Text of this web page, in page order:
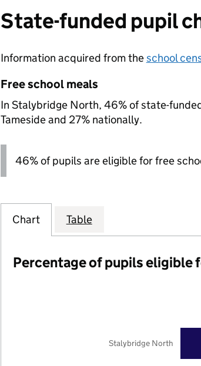
State-funded pupil
Information acquired from theschool
Free school meals
In Stalybridge North, 46% of state-
Tameside and 27% nationally.
46% of pupils are eligible for free
Chart Table
Percentage of pupils eligible
Stalybridge North